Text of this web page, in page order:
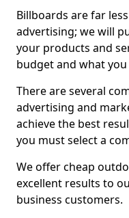
Billboards are far
advertising; we will
your products and
budget and what
There are several
advertising and
achieve the best
you must select a
We offer cheap
excellent results to
business customers.